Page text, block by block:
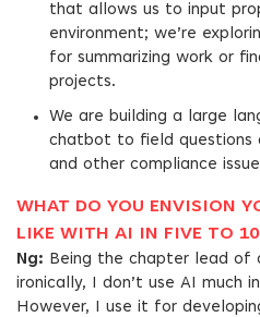
that allows us to input
environment; we’re
for summarizing work or
projects.
We are building a large
chatbot to field questions
and other compliance
WHAT DO YOU ENVISION
LIKE WITH AI IN FIVE TO 10
Ng: Being the chapter lead of
ironically, I don’t use AI much
However, I use it for